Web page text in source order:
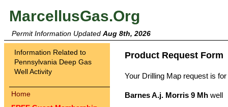
MarcellusGas.Org
Permit Information Updated Aug 8th, 2026
Information Related to
Pennsylvania Deep Gas
Well Activity
Home
Product Request Form
Your Drilling Map request is for
Barnes A.j. Morris 9 Mh well